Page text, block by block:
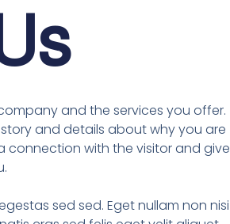
and the services you offer.
and details about why you are
connection with the visitor and give
sed sed. Eget nullam non nisi